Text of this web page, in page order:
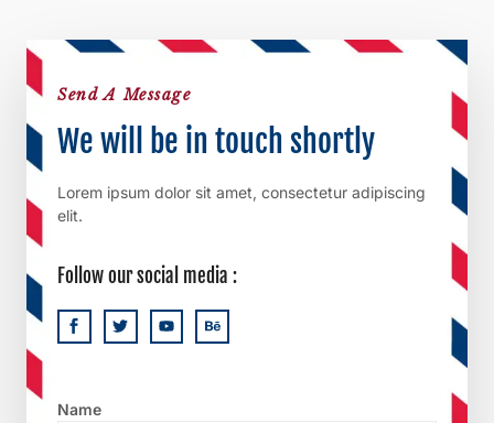
Send A Message
We will be in touch shortly
Lorem ipsum dolor sit amet, consectetur adipiscing
elit.
Follow our social media :
Name